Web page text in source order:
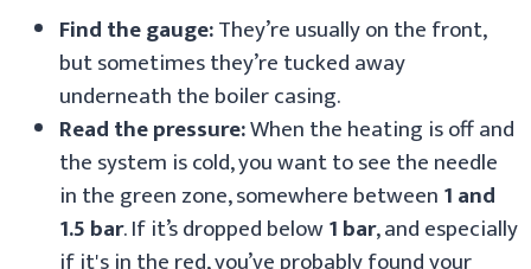
Find the gauge:They’re usually on the front,
but sometimes they’re tucked away
underneath the boiler casing.
Read the pressure:When the heating is off and
the system is cold, you want to see the needle
in the green zone, somewhere between1 and
1.5 bar. If it’s dropped below1 bar, and especially